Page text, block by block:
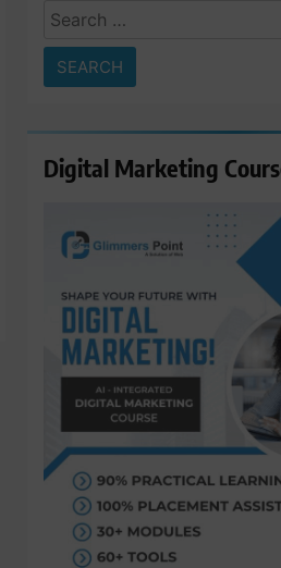
Search
for:
Digital Marketing